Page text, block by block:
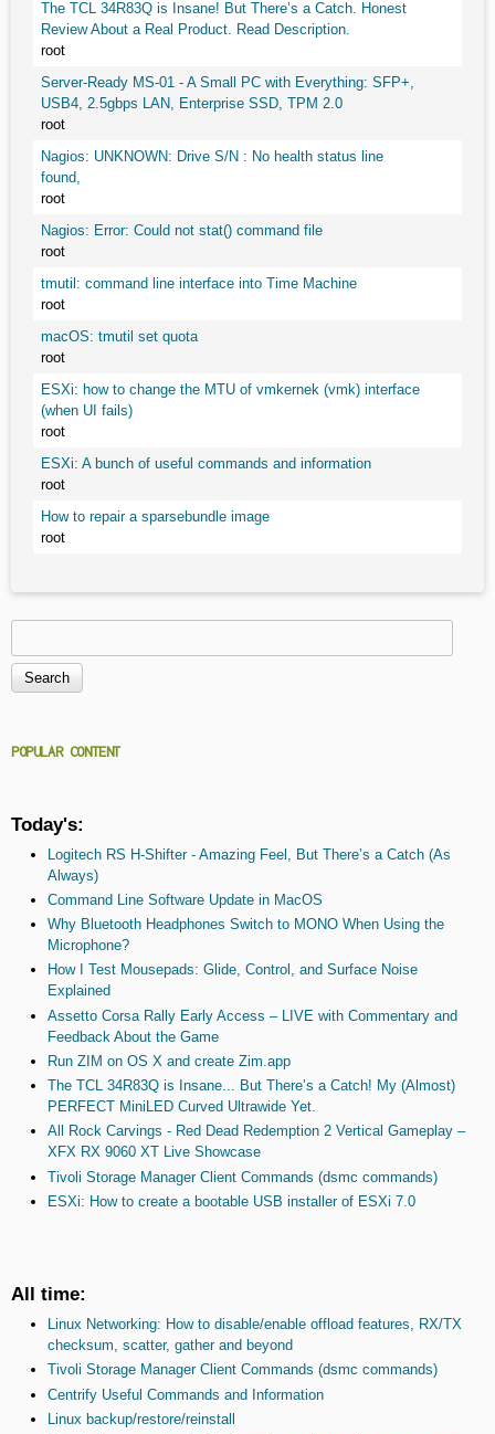
The TCL 34R83Q is Insane! But There’s a Catch. Honest
Review About a Real Product. Read Description.
root
Server-Ready MS-01 - A Small PC with Everything: SFP+,
USB4, 2.5gbps LAN, Enterprise SSD, TPM 2.0
root
Nagios: UNKNOWN: Drive S/N : No health status line
found,
root
Nagios: Error: Could not stat() command file
root
tmutil: command line interface into Time Machine
root
macOS: tmutil set quota
root
ESXi: how to change the MTU of vmkernek (vmk) interface
(when UI fails)
root
ESXi: A bunch of useful commands and information
root
How to repair a sparsebundle image
root
Search form
POPULAR CONTENT
Today's:
Logitech RS H-Shifter - Amazing Feel, But There’s a Catch (As
Always)
Command Line Software Update in MacOS
Why Bluetooth Headphones Switch to MONO When Using the
Microphone?
How I Test Mousepads: Glide, Control, and Surface Noise
Explained
Assetto Corsa Rally Early Access – LIVE with Commentary and
Feedback About the Game
Run ZIM on OS X and create Zim.app
The TCL 34R83Q is Insane... But There’s a Catch! My (Almost)
PERFECT MiniLED Curved Ultrawide Yet.
All Rock Carvings - Red Dead Redemption 2 Vertical Gameplay –
XFX RX 9060 XT Live Showcase
Tivoli Storage Manager Client Commands (dsmc commands)
ESXi: How to create a bootable USB installer of ESXi 7.0
All time:
Linux Networking: How to disable/enable offload features, RX/TX
checksum, scatter, gather and beyond
Tivoli Storage Manager Client Commands (dsmc commands)
Centrify Useful Commands and Information
Linux backup/restore/reinstall